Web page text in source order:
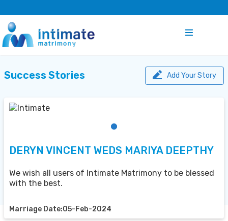
Success Stories Add Your Story
DERYN VINCENT WEDS MARIYA DEEPTHY
We wish all users of Intimate Matrimony to be blessed
with the best.
Marriage Date:05-Feb-2024